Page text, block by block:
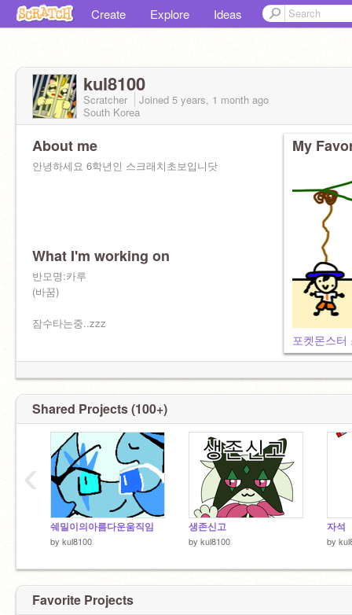
Create Explore Ideas
kul8100
Scratcher Joined 5 years, 1 month ago
South Korea
About me
안녕하세요 6학년인 스크래치초보입니닷
What I'm working on
반모명:카루
(바꿈)
잠수타는중..zzz
My
포켓몬스터
Shared Projects (100+)
쉐밀이의아름다운움직임
by kul8100
생존신고
by kul8100
자석
by
‹
Favorite Projects